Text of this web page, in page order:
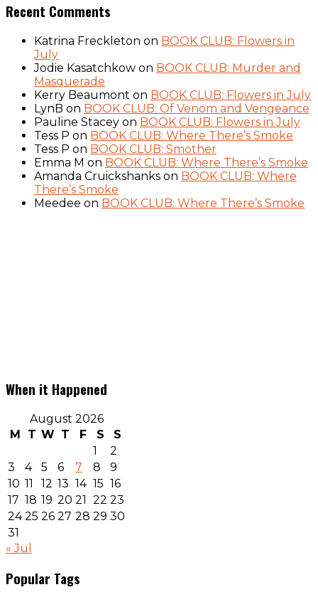
Recent Comments
Katrina Freckleton on BOOK CLUB: Flowers in
July
Jodie Kasatchkow on BOOK CLUB: Murder and
Masquerade
Kerry Beaumont on BOOK CLUB: Flowers in July
LynB on BOOK CLUB: Of Venom and Vengeance
Pauline Stacey on BOOK CLUB: Flowers in July
Tess P on BOOK CLUB: Where There’s Smoke
Tess P on BOOK CLUB: Smother
Emma M on BOOK CLUB: Where There’s Smoke
Amanda Cruickshanks on BOOK CLUB: Where
There’s Smoke
Meedee on BOOK CLUB: Where There’s Smoke
When it Happened
August 2026
M
T W T F S
S
1
2
3
4 5 6 7 8
9
10 11 12 13 14 15 16
17 18 19 20 21 22 23
24 25 26 27 28 29 30
31
« Jul
Popular Tags